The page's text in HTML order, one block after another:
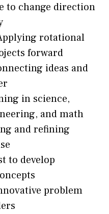
to change direction
rotational
forward
ideas and
in science,
and math
and refining
to develop
problem